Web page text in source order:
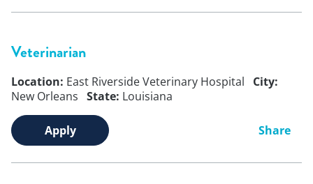
Veterinarian
Location: East Riverside Veterinary Hospital
City:
New Orleans State: Louisiana
Apply Share